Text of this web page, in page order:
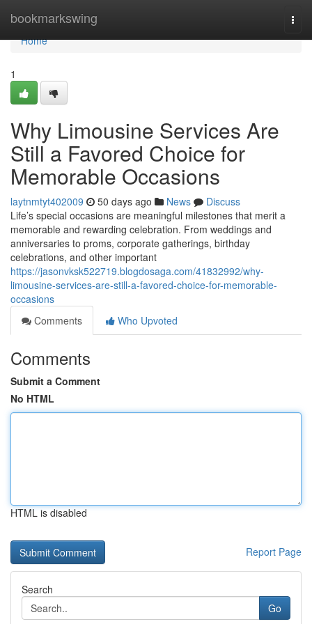
bookmarkswing
Home
Home
1
Why Limousine Services Are
Still a Favored Choice for
Memorable Occasions
laytnmtyt402009 50 days ago News
Discuss
Life’s special occasions are meaningful milestones that merit a
memorable and rewarding celebration. From weddings and
anniversaries to proms, corporate gatherings, birthday
celebrations, and other important
https://jasonvksk522719.blogdosaga.com/41832992/why-
limousine-services-are-still-a-favored-choice-for-memorable-
occasions
Comments
Who Upvoted
Comments
Submit a Comment
No HTML
HTML is disabled
Report Page
Search
Go